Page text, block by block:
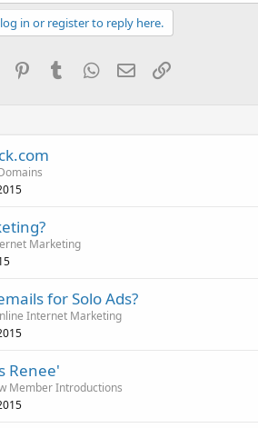
in or register to reply here.
PinterestTumblrWhatsApp
EmailLink
Marketing
for Solo Ads?
Internet Marketing
Renee'
Member Introductions